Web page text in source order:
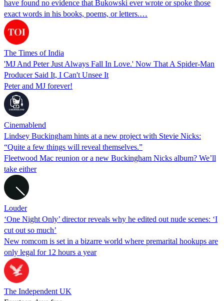
have found no evidence that Bukowski ever wrote or spoke those
exact words in his books, poems, or letters.…
The Times of India
'MJ And Peter Just Always Fall In Love.' Now That A Spider-Man
Producer Said It, I Can't Unsee It
Peter and MJ forever!
Cinemablend
Lindsey Buckingham hints at a new project with Stevie Nicks:
“Quite a few things will reveal themselves.”
Fleetwood Mac reunion or a new Buckingham Nicks album? We’ll
take either
Louder
‘One Night Only’ director reveals why he edited out nude scenes: ‘I
cut out so much’
New romcom is set in a bizarre world where premarital hookups are
only legal for 12 hours a year
The Independent UK